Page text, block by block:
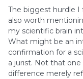
The biggest hurdle I
also worth
my scientific brain
What might be an
confirmation for a
a jurist. Not that
difference merely